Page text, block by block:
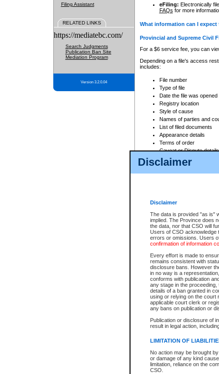
Disclaimer
Disclaimer
The data is provided "as is"
implied. The Province does
the data, nor that CSO will
Users of CSO acknowledge
errors or omissions. Users
confirmation of information
Every effort is made to
remains consistent with
disclosure bans. However
in no way is a
conforms with publication
any stage in the
details of a ban granted in
using or relying on the court
applicable court clerk or
any bans on publication or
Publication or disclosure of
result in legal action,
LIMITATION OF
No action may be brought
or damage of any kind
limitation, reliance on the
CSO.
Filing Assistant
RELATED LINKS
https://mediatebc.com/
Search Judgments
Publication Ban Site
Mediation Program
Version 3.2.0.04
eFiling: Electronically
FAQs for more
What information can I
Provincial and Supreme Civil
For a $6 service fee, you can
Depending on a file's access
includes:
File number
Type of file
Date the file was opened
Registry location
Style of cause
Names of parties and
List of filed documents
Appearance details
Terms of order
Caveat or Dispute details
Access is based on publicly
For a $6 service fee, you can
Depending on a file's access
File number
Date the file was opened
Style of cause
Names of parties and
List of filed documents
Court appearance details
Chamber appearance
Disposition
Provincial Traffic and
search to narrow down the
Depending on a file's access
criminal court files such as:
File number